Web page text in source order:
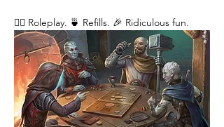
🧙‍♂️ Roleplay. 🍵 Refills. 🎉 Ridiculous fun.